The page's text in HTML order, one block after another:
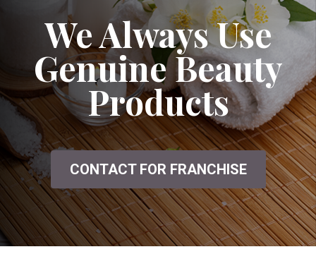
We Always Use
Genuine Beauty
Products
CONTACT FOR FRANCHISE